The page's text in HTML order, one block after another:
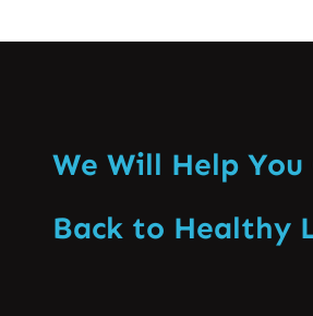
We Will Help You
Back to Healthy